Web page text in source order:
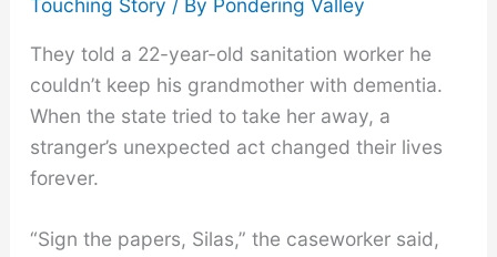
Touching Story / By Pondering Valley
They told a 22-year-old sanitation worker he
couldn’t keep his grandmother with dementia.
When the state tried to take her away, a
stranger’s unexpected act changed their lives
forever.
“Sign the papers, Silas,” the caseworker said,